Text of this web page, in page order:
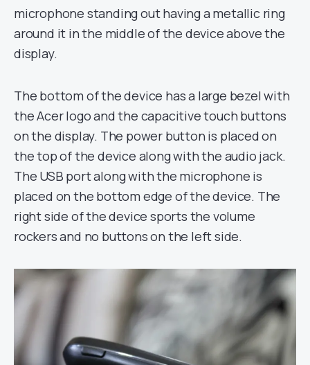
microphone standing out having a metallic ring
around it in the middle of the device above the
display.
The bottom of the device has a large bezel with
the Acer logo and the capacitive touch buttons
on the display. The power button is placed on
the top of the device along with the audio jack.
The USB port along with the microphone is
placed on the bottom edge of the device. The
right side of the device sports the volume
rockers and no buttons on the left side.